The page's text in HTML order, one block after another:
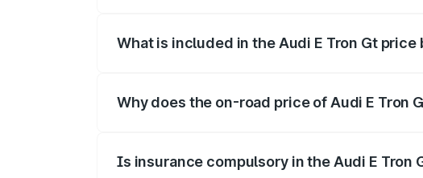
What is included in the Audi E Tron Gt price
Why does the on-road price of Audi E Tron
Is insurance compulsory in the Audi E Tron